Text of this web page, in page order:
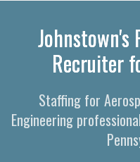
Johnstown's
Recruiter
Staffing for
Engineering